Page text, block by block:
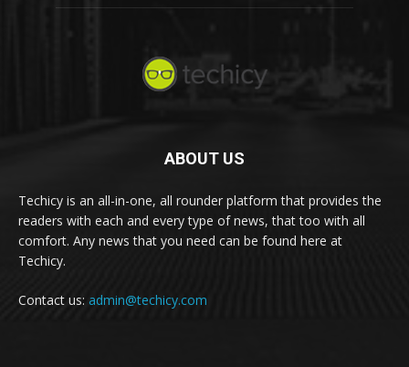
ABOUT US
Techicy is an all-in-one, all rounder platform that provides the
readers with each and every type of news, that too with all
comfort. Any news that you need can be found here at
Techicy.
Contact us: admin@techicy.com